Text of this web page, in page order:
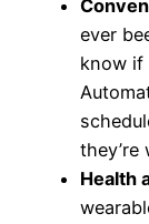
ever
know if
they’re
Health